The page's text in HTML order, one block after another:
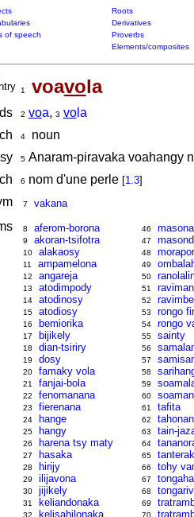
Roots
Derivatives
of speech Proverbs
Elements/composites
1 voavola
2 voa, 3 vola
4noun
5Anaram-piravaka voahangy
6 nom d'une perle [1.3]
7 vakana
8 aferom-borona
9 akoran-tsifotra
10 alakaosy
11 ampamelona
12 angareja
13 atodimpody
14 atodinosy
15 atodiosy
16 bemiorika
17 bijikely
18 dian-tsiriry
19 dosy
20 famaky vola
21 fanjai-bola
22 fenomanana
23 fierenana
24 hange
25 hangy
26 harena tsy maty
27 hasaka
28 hirijy
29 ilijavona
30 jijikely
31 keliandonaka
32 kelisahilonaka
46
47
48
49
50
51
52
53 rongo
54 rongo
55 sainty
56
57
58
59
60
61 tafita
62
63 tain-
64
65
66 tohy
67
68
69
70